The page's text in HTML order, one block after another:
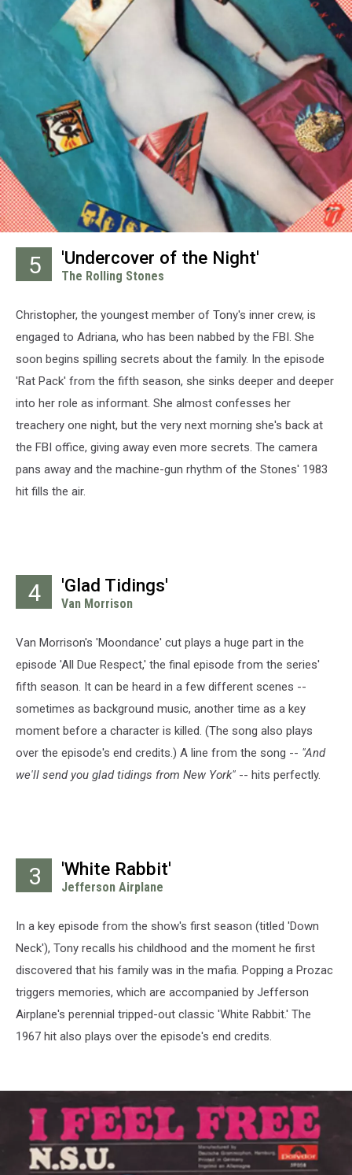
5 'Undercover of the Night'
The Rolling Stones
Christopher, the youngest member of Tony's inner crew, is
engaged to Adriana, who has been nabbed by the FBI. She
soon begins spilling secrets about the family. In the episode
'Rat Pack' from the fifth season, she sinks deeper and deeper
into her role as informant. She almost confesses her
treachery one night, but the very next morning she's back at
the FBI office, giving away even more secrets. The camera
pans away and the machine-gun rhythm of the Stones' 1983
hit fills the air.
4 'Glad Tidings'
Van Morrison
Van Morrison's 'Moondance' cut plays a huge part in the
episode 'All Due Respect,' the final episode from the series'
fifth season. It can be heard in a few different scenes --
sometimes as background music, another time as a key
moment before a character is killed. (The song also plays
over the episode's end credits.) A line from the song -- "And
we'll send you glad tidings from New York" -- hits perfectly.
3 'White Rabbit'
Jefferson Airplane
In a key episode from the show's first season (titled 'Down
Neck'), Tony recalls his childhood and the moment he first
discovered that his family was in the mafia. Popping a Prozac
triggers memories, which are accompanied by Jefferson
Airplane's perennial tripped-out classic 'White Rabbit.' The
1967 hit also plays over the episode's end credits.